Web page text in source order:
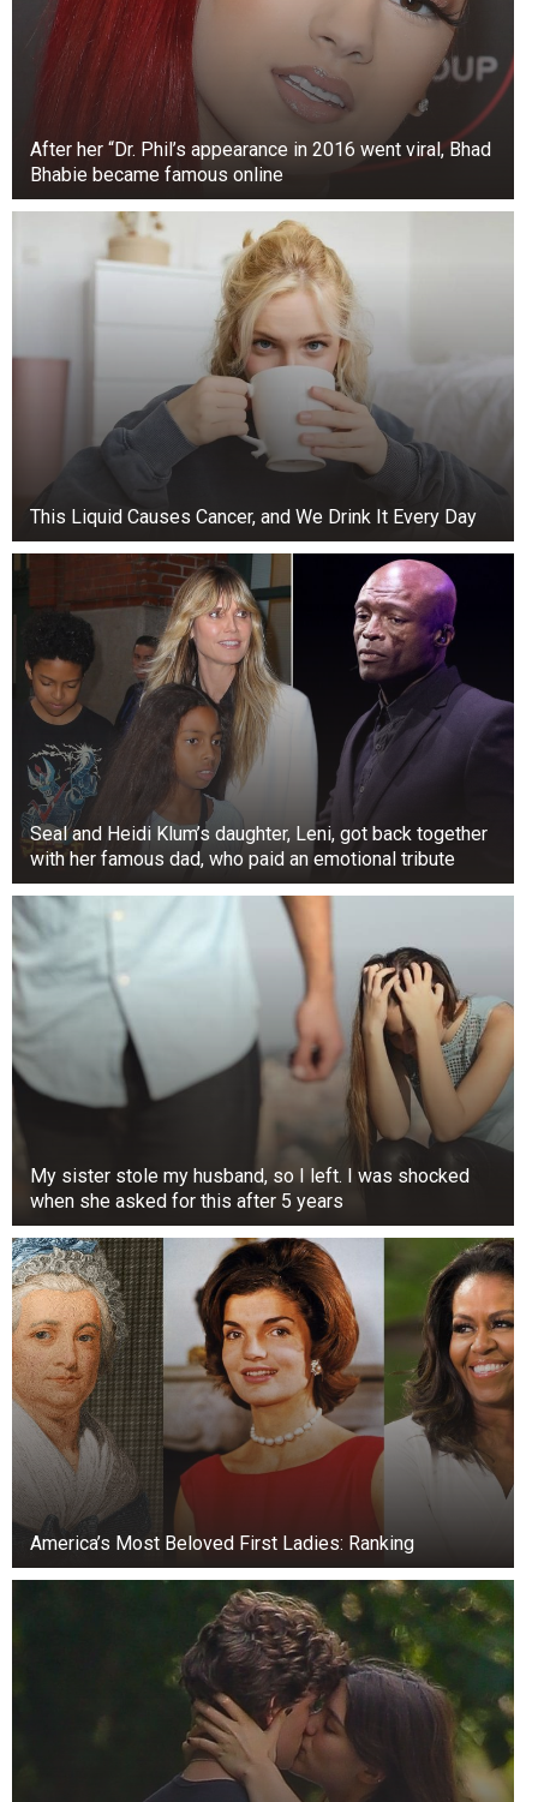
After her “Dr. Phil’s appearance in 2016 went viral, Bhad
Bhabie became famous online
This Liquid Causes Cancer, and We Drink It Every Day
Seal and Heidi Klum’s daughter, Leni, got back together
with her famous dad, who paid an emotional tribute
My sister stole my husband, so I left. I was shocked
when she asked for this after 5 years
America’s Most Beloved First Ladies: Ranking